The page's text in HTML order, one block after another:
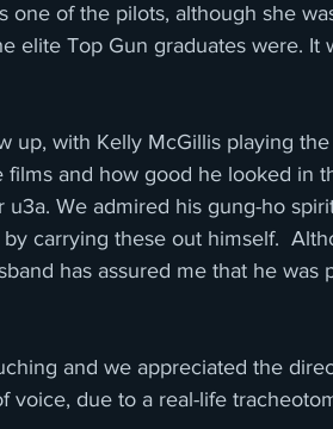
of the pilots, although she
elite Top Gun graduates were. It
up, with Kelly McGillis playing
and how good he looked in
We admired his gung-ho
carrying these out himself.
has assured me that he was
and we appreciated the
voice, due to a real-life